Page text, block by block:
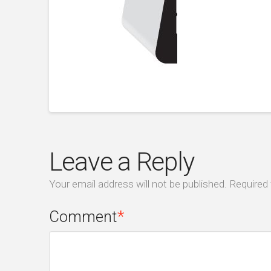
Leave a Reply
Your email address will not be published.
Comment*